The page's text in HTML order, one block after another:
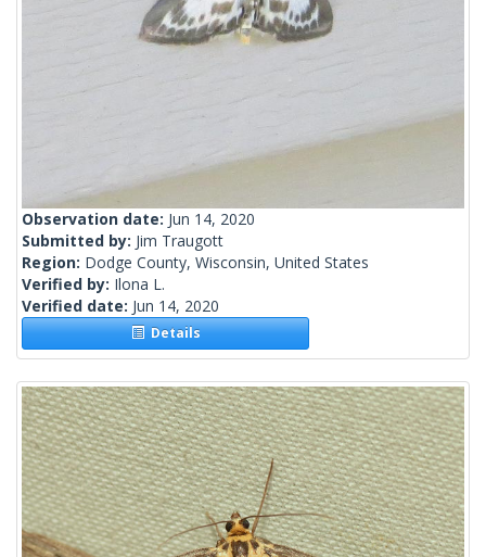
Observation date: Jun 14, 2020
Submitted by: Jim Traugott
Region: Dodge County, Wisconsin, United States
Verified by: Ilona L.
Verified date: Jun 14, 2020
Details